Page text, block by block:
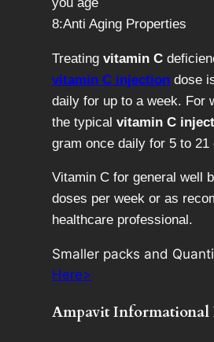
8:Anti Aging Properties
Treatingvitamin C
vitamin C injection dose
daily for up to a week. For
the typicalvitamin C
gram once daily for 5 to 21
Vitamin C for general well
doses per week or as
healthcare professional.
Smaller packs and
Here>
Ampavit Informational